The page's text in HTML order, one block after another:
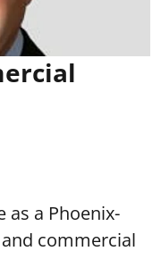
as a Phoenix-
commercial